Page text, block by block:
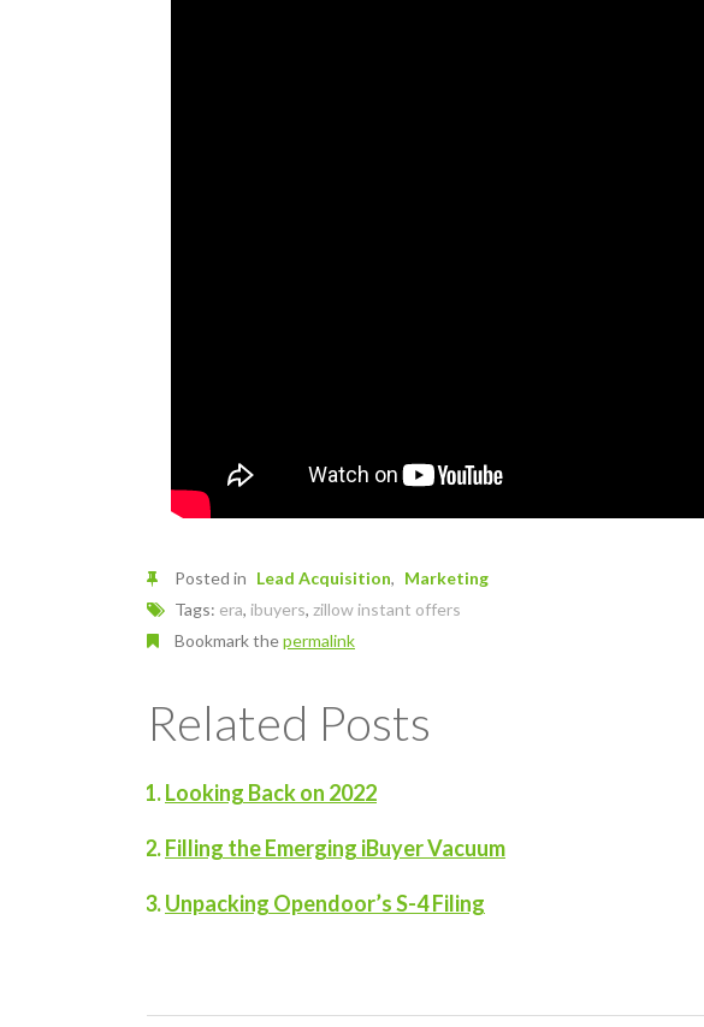
Posted in Lead Acquisition
Marketing
Tags: era, ibuyers, zillow instant offers
Bookmark thepermalink
Related Posts
Looking Back on 2022
Filling the Emerging iBuyer Vacuum
Unpacking Opendoor’s S-4 Filing